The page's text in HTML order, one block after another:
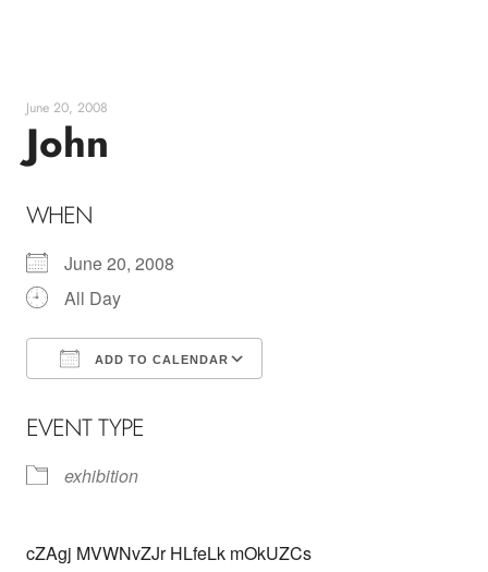
June 20, 2008
John
WHEN
June 20, 2008
All Day
ADD TO CALENDAR
EVENT TYPE
exhibition
cZAgj MVWNvZJr HLfeLk mOkUZCs